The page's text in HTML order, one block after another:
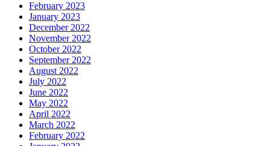
February 2023
January 2023
December 2022
November 2022
October 2022
September 2022
August 2022
July 2022
June 2022
May 2022
April 2022
March 2022
February 2022